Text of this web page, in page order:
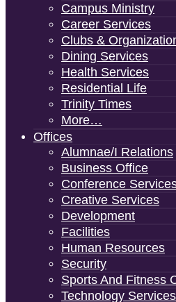
Campus Ministry
Career Services
Clubs &
Dining Services
Health Services
Residential Life
Trinity Times
More…
Offices
Alumnae/i Relations
Business Office
Conference
Creative Services
Development
Facilities
Human Resources
Security
Sports And Fitness
Technology Services